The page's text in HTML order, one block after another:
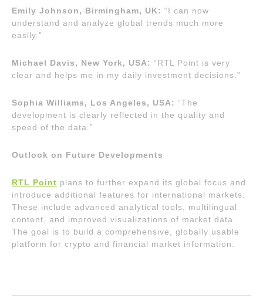
Emily Johnson, Birmingham, UK: “I can now
understand and analyze global trends much more
easily.”
Michael Davis, New York, USA: “RTL Point is very
clear and helps me in my daily investment decisions.”
Sophia Williams, Los Angeles, USA: “The
development is clearly reflected in the quality and
speed of the data.”
Outlook on Future Developments
RTL Point plans to further expand its global focus and
introduce additional features for international markets.
These include advanced analytical tools, multilingual
content, and improved visualizations of market data.
The goal is to build a comprehensive, globally usable
platform for crypto and financial market information.